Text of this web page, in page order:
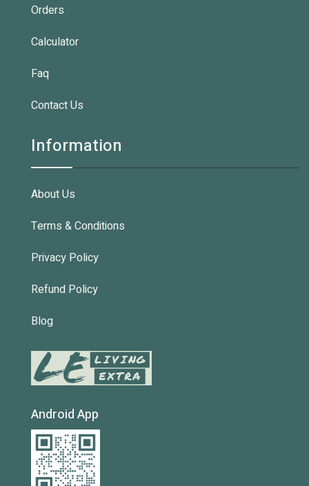
Orders
Calculator
Faq
Contact Us
Information
About Us
Terms & Conditions
Privacy Policy
Refund Policy
Blog
Android App